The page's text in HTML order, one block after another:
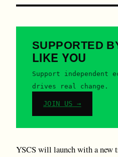
SUPPORTED
LIKE YOU
Support independent
drives real change.
JOIN US →
YSCS will launch with a new